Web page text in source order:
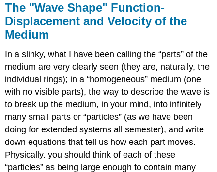
The "Wave Shape" Function-
Displacement and Velocity of the
Medium
In a slinky, what I have been calling the “parts” of the
medium are very clearly seen (they are, naturally, the
individual rings); in a “homogeneous” medium (one
with no visible parts), the way to describe the wave is
to break up the medium, in your mind, into infinitely
many small parts or “particles” (as we have been
doing for extended systems all semester), and write
down equations that tell us how each part moves.
Physically, you should think of each of these
“particles” as being large enough to contain many